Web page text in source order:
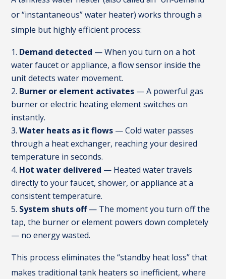
or “instantaneous” water heater) works through a
simple but highly efficient process:
Demand detected — When you turn on a hot
water faucet or appliance, a flow sensor inside the
unit detects water movement.
Burner or element activates — A powerful gas
burner or electric heating element switches on
instantly.
Water heats as it flows — Cold water passes
through a heat exchanger, reaching your desired
temperature in seconds.
Hot water delivered — Heated water travels
directly to your faucet, shower, or appliance at a
consistent temperature.
System shuts off— The moment you turn off the
tap, the burner or element powers down completely
— no energy wasted.
This process eliminates the “standby heat loss” that
makes traditional tank heaters so inefficient, where